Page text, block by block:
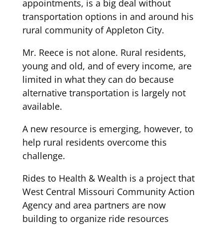
appointments, is a big deal without
transportation options in and around his
rural community of Appleton City.
Mr. Reece is not alone. Rural residents,
young and old, and of every income, are
limited in what they can do because
alternative transportation is largely not
available.
A new resource is emerging, however, to
help rural residents overcome this
challenge.
Rides to Health & Wealth is a projectthat
West Central Missouri Community Action
Agency and area partners are now
building to organize ride resources